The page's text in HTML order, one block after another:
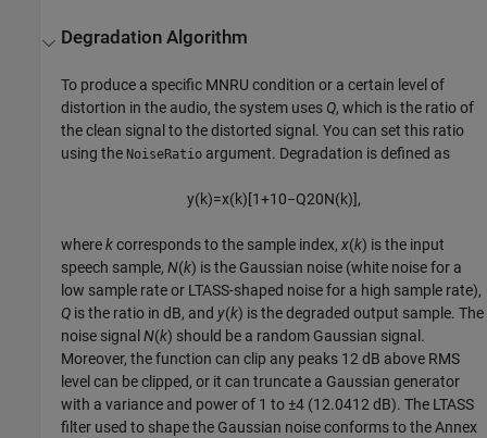
Degradation Algorithm
To produce a specific MNRU condition or a certain level of
distortion in the audio, the system uses Q, which is the ratio of
the clean signal to the distorted signal. You can set this ratio
using the NoiseRatio argument. Degradation is defined as
y(k)=x(k)[1+10−Q20N(k)],
wherekcorresponds to the sample index,x(k) is the input
speech sample,N(k) is the Gaussian noise (white noise for a
low sample rate or LTASS-shaped noise for a high sample rate),
Q is the ratio in dB, and y(k) is the degraded output sample. The
noise signalN(k) should be a random Gaussian signal.
Moreover, the function can clip any peaks 12 dB above RMS
level can be clipped, or it can truncate a Gaussian generator
with a variance and power of 1 to ±4 (12.0412 dB). The LTASS
filter used to shape the Gaussian noise conforms to the Annex